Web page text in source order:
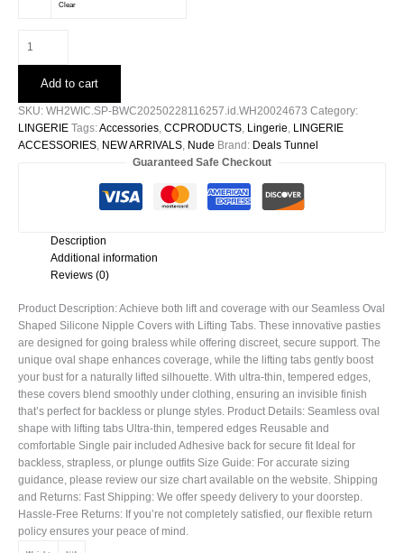
Clear
Oval
Silicone
Nipple
Covers
quantity
Add to cart
SKU: WH2WIC.SP-BWC20250228116257.id.WH20024673 Category:
LINGERIE Tags:Accessories, CCPRODUCTS, Lingerie, LINGERIE
ACCESSORIES, NEW ARRIVALS, Nude Brand: Deals Tunnel
Guaranteed Safe Checkout
Description
Additional information
Reviews (0)
Product Description: Achieve both lift and coverage with our Seamless Oval
Shaped Silicone Nipple Covers with Lifting Tabs. These innovative pasties
are designed for going braless while offering discreet, secure support. The
unique oval shape enhances coverage, while the lifting tabs gently boost
your bust for a naturally lifted silhouette. With ultra-thin, tempered edges,
these covers blend smoothly under clothing, ensuring an invisible finish
that’s perfect for backless or plunge styles. Product Details: Seamless oval
shape with lifting tabs Ultra-thin, tempered edges Reusable and
comfortable Single pair included Adhesive back for secure fit Ideal for
backless, strapless, or plunge outfits Size Guide: For accurate sizing
guidance, please review our size chart available on the website. Shipping
and Returns: Fast Shipping: We offer speedy delivery to your doorstep.
Hassle-Free Returns: If you’re not completely satisfied, our flexible return
policy ensures your peace of mind.